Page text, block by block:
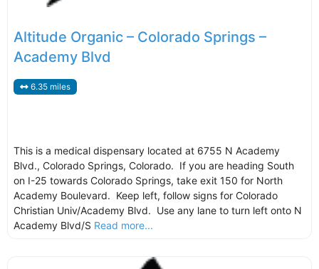
Altitude Organic – Colorado Springs –
Academy Blvd
6.35 miles
This is a medical dispensary located at 6755 N Academy
Blvd., Colorado Springs, Colorado. If you are heading South
on I-25 towards Colorado Springs, take exit 150 for North
Academy Boulevard. Keep left, follow signs for Colorado
Christian Univ/Academy Blvd. Use any lane to turn left onto N
Academy Blvd/S Read more...